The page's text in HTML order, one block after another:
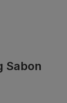
Sabon